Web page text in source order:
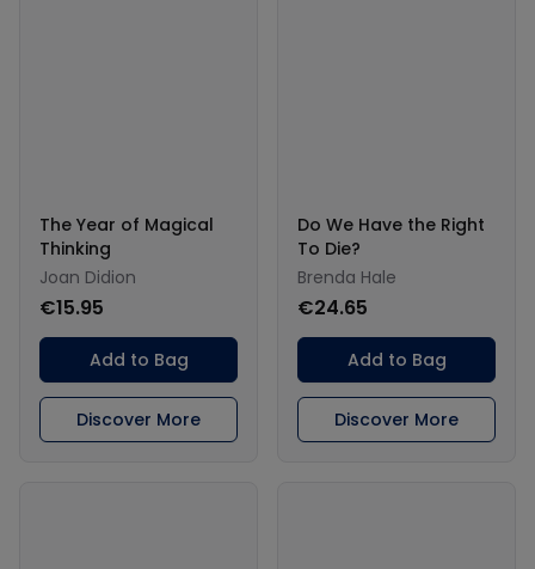
The Year of Magical
Thinking
Joan Didion
€15.95
Add to Bag
Discover More
Do We Have the Right
To Die?
Brenda Hale
€24.65
Add to Bag
Discover More